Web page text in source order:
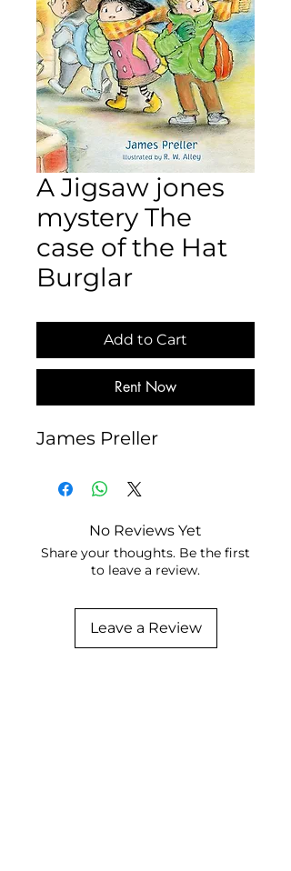
A Jigsaw jones
mystery The
case of the Hat
Burglar
Add to Cart
Rent Now
James Preller
No Reviews Yet
Share your thoughts. Be the first
to leave a review.
Leave a Review